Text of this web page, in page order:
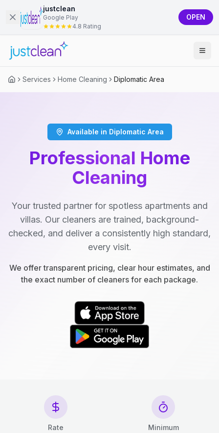
justclean
Google Play
4.8 Rating
OPEN
Services Home Cleaning Diplomatic Area
Available in Diplomatic Area
Professional Home
Cleaning
Your trusted partner for spotless apartments and
villas. Our cleaners are trained, background-
checked, and deliver a consistently high standard,
every visit.
We offer transparent pricing, clear hour estimates, and
the exact number of cleaners for each package.
Rate Minimum